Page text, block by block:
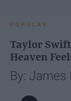
POPULAR
Taylor
Heaven
By: James